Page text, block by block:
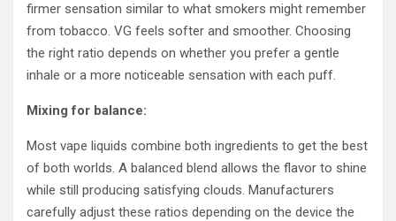
firmer sensation similar to what smokers might remember
from tobacco. VG feels softer and smoother. Choosing
the right ratio depends on whether you prefer a gentle
inhale or a more noticeable sensation with each puff.
Mixing for balance:
Most vape liquids combine both ingredients to get the best
of both worlds. A balanced blend allows the flavor to shine
while still producing satisfying clouds. Manufacturers
carefully adjust these ratios depending on the device the